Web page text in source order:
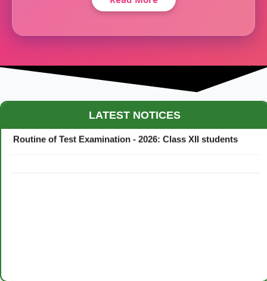
LATEST NOTICES
Routine of Test Examination - 2026: Class XII students